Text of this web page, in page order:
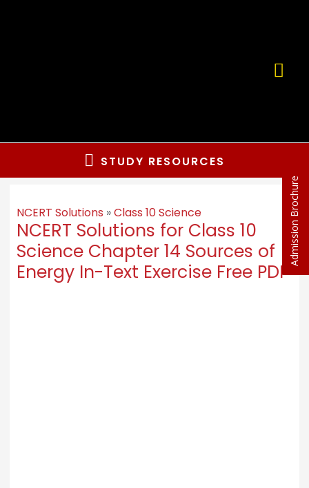
BelowSTUDY RESOURCES
NCERT Solutions »Class 10 Science
NCERT Solutions for Class 10
Science Chapter 14 Sources of
Energy In-Text Exercise Free PDF
Admission Brochure